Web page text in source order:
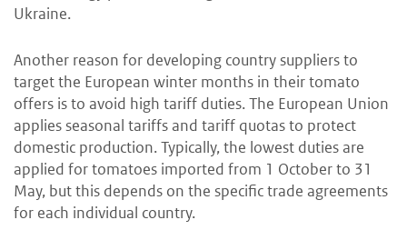
Ukraine.
Another reason for developing country suppliers to
target the European winter months in their tomato
offers is to avoid high tariff duties. The European Union
applies seasonal tariffs and tariff quotas to protect
domestic production. Typically, the lowest duties are
applied for tomatoes imported from 1 October to 31
May, but this depends on the specific trade agreements
for each individual country.